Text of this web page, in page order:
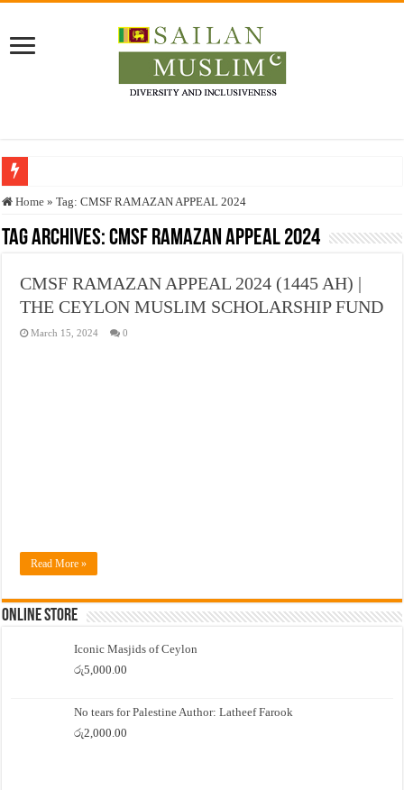
Who stopped the Quran translation?
Trick or Treat – a Muslim Guide to the Experts Industries, by Karima Hamdan
Justice for marginalized communities and women in post-conflict settings by
Exploitation Of Desperate Hajj Pilgrims By Some Deceitful Hajj Agents By
Home » Tag:CMSF RAMAZAN APPEAL 2024
Tag Archives:CMSF RAMAZAN APPEAL 2024
CMSF RAMAZAN APPEAL 2024 (1445 AH) |
THE CEYLON MUSLIM SCHOLARSHIP FUND
March 15, 2024 0
Read More »
Online Store
Iconic Masjids of Ceylon
රු5,000.00
No tears for Palestine Author: Latheef Farook
රු2,000.00